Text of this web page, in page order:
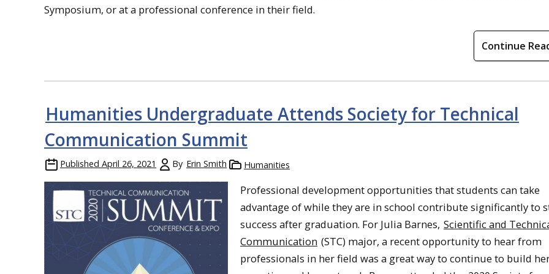
Symposium, or at a professional conference in their field.
Continue
Humanities Undergraduate Attends Society for Technical
Communication Summit
Published April 26, 2021 By Erin Smith Humanities
Professional development opportunities that students can take
advantage of while they are in school contribute significantly to
success after graduation. For Julia Barnes, Scientific and
Communication (STC) major, a recent opportunity to hear from
professionals in her field was a great way to continue to build